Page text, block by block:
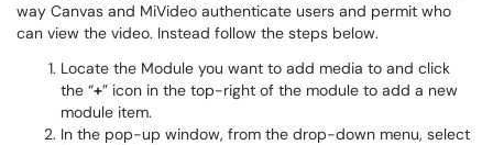
way Canvas and MiVideo authenticate users and permit who
can view the video. Instead follow the steps below.
Locate the Module you want to add media to and click
the “+” icon in the top-right of the module to add a new
module item.
In the pop-up window, from the drop-down menu, select